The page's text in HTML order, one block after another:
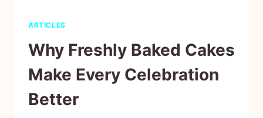
ARTICLES
Why Freshly Baked Cakes
Make Every Celebration
Better